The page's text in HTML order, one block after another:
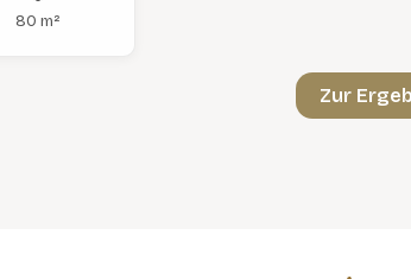
80 m²
Zur